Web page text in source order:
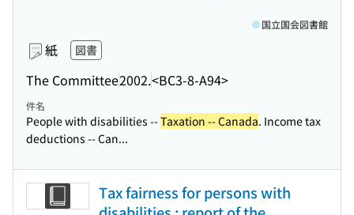
紙 図書
The Committee2002.<BC3-8-A94>
国立国会図書館
件名
People with disabilities --Taxation -- Canada. Income tax
deductions -- Can...
Tax fairness for persons with